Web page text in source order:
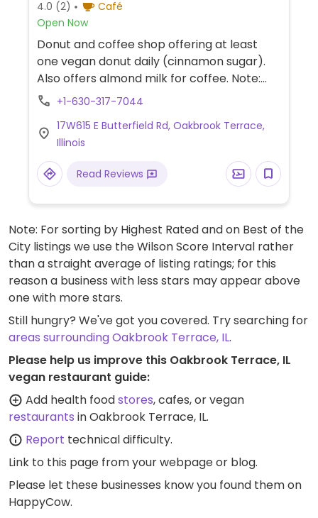
4.0 (2)
Café
Open Now
Donut and coffee shop offering at least
one vegan donut daily (cinnamon sugar).
Also offers almond milk for coffee. Note:
Doesn't have a separate fryer for vegan
+1-630-317-7044
17W615 E Butterfield Rd, Oakbrook Terrace,
Illinois
Read Reviews
Note: For sorting by Highest Rated and on Best of the
City listings we use the Wilson Score Interval rather
than a straight average of listing ratings; for this
reason a business with less stars may appear above
one with more stars.
Still hungry? We've got you covered. Try searching for
areas surrounding Oakbrook Terrace, IL.
Please help us improve this Oakbrook Terrace, IL
vegan restaurant guide:
Add health foodstores, cafes, or vegan
restaurants in Oakbrook Terrace, IL.
Report technical difficulty.
Link to this page from your webpage or blog.
Please let these businesses know you found them on
HappyCow.